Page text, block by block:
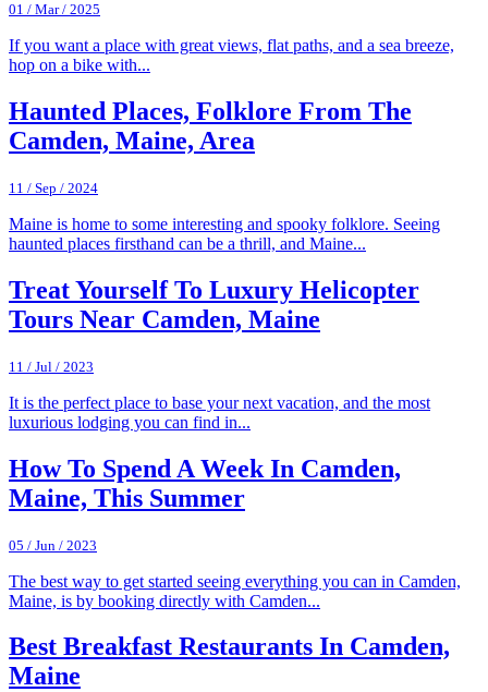
01 / Mar / 2025
If you want a place with great views, flat paths, and a sea breeze,
hop on a bike with...
Haunted Places, Folklore From The
Camden, Maine, Area
11 / Sep / 2024
Maine is home to some interesting and spooky folklore. Seeing
haunted places firsthand can be a thrill, and Maine...
Treat Yourself To Luxury Helicopter
Tours Near Camden, Maine
11 / Jul / 2023
It is the perfect place to base your next vacation, and the most
luxurious lodging you can find in...
How To Spend A Week In Camden,
Maine, This Summer
05 / Jun / 2023
The best way to get started seeing everything you can in Camden,
Maine, is by booking directly with Camden...
Best Breakfast Restaurants In Camden,
Maine